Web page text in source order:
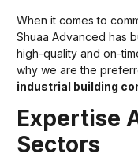
When it comes to
Shuaa Advanced has
high-quality and on-
why we are the
industrial building
Expertise
Sectors